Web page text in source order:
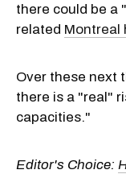
there could be a
related Montreal
Over these next
there is a "real"
capacities."
Editor's Choice: